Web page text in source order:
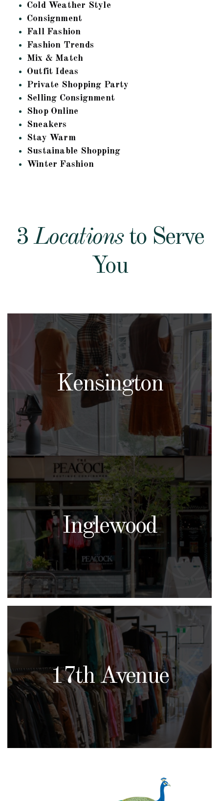
Cold Weather Style
Consignment
Fall Fashion
Fashion Trends
Mix & Match
Outfit Ideas
Private Shopping Party
Selling Consignment
Shop Online
Sneakers
Stay Warm
Sustainable Shopping
Winter Fashion
3Locationsto Serve
You
Kensington
Inglewood
17th Avenue